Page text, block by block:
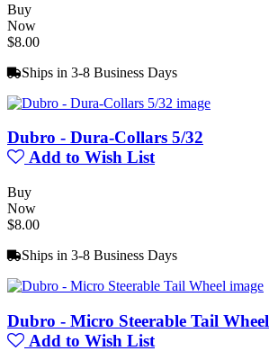
Buy
Now
$8.00
Ships in 3-8 Business Days
Dubro - Dura-Collars 5/32
Add to Wish List
Buy
Now
$8.00
Ships in 3-8 Business Days
Dubro - Micro Steerable Tail Wheel
Add to Wish List